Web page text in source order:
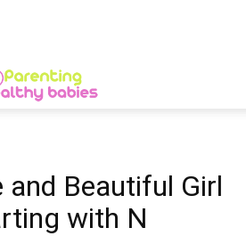
and Beautiful Girl
with N